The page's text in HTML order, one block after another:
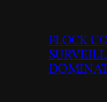
FLOCK